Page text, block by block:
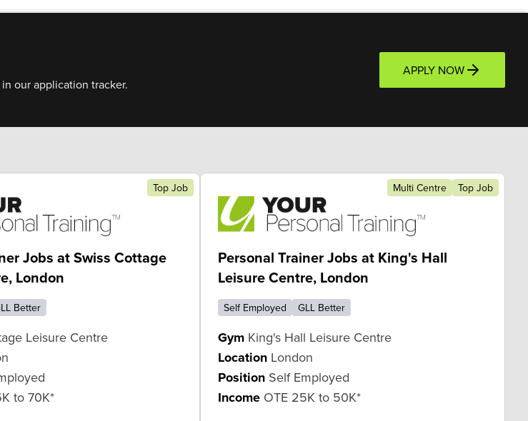
our application tracker.
APPLY NOW
Top Job
Jobs at Swiss Cottage
London
Better
Leisure Centre
to 70K*
Multi Centre Top Job
Personal Trainer Jobs at King's Hall
Leisure Centre, London
Self Employed GLL Better
Gym King's Hall Leisure Centre
Location London
Position Self Employed
Income OTE 25K to 50K*